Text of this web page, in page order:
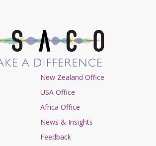
New Zealand Office
USA Office
Africa Office
News & Insights
Feedback